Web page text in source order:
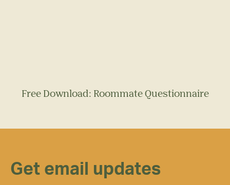
Free Download: Roommate Questionnaire
Get email updates